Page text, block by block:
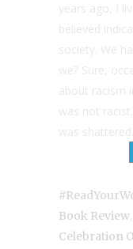
years ago, I
believed
society. We
we? Sure,
about racism
was not
was shattered...
Book Review
Celebration